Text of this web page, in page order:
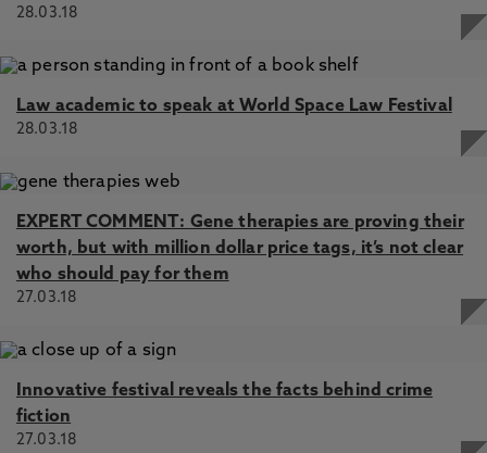
28.03.18
Law academic to speak at World Space Law Festival
28.03.18
EXPERT COMMENT: Gene therapies are proving their
worth, but with million dollar price tags, it’s not clear
who should pay for them
27.03.18
Innovative festival reveals the facts behind crime
fiction
27.03.18